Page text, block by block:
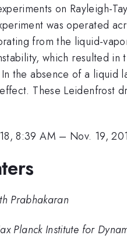
on Rayleigh-
was operated
from the liquid-
which resulted
the absence of a liquid
These Leidenfrost
8:39 AM – Nov. 19,
Prabhakaran
Planck Institute for